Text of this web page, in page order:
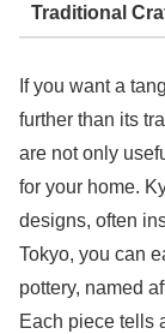
Traditional
If you want a
further than its
are not only
for your home.
designs, often
Tokyo, you can
pottery, named
Each piece tells